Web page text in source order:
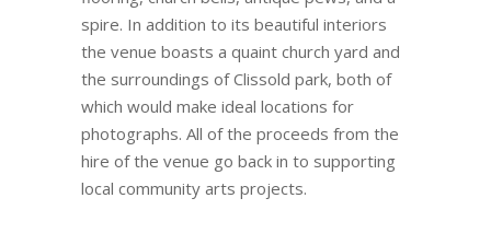
spire. In addition to its beautiful interiors
the venue boasts a quaint church yard and
the surroundings of Clissold park, both of
which would make ideal locations for
photographs. All of the proceeds from the
hire of the venue go back in to supporting
local community arts projects.